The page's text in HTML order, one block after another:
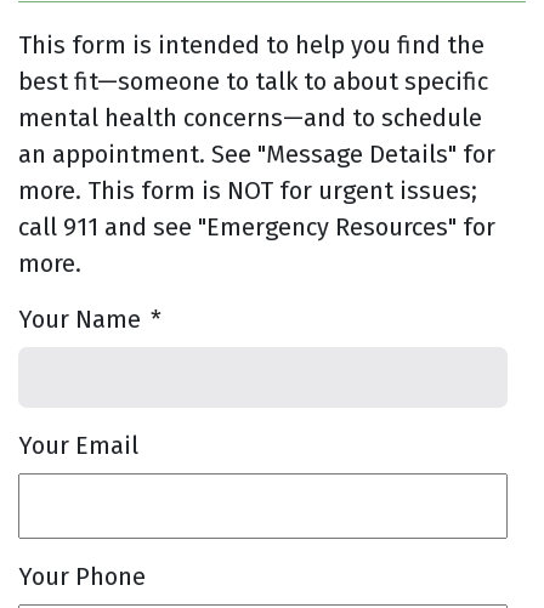
This form is intended to help you find the
best fit—someone to talk to about specific
mental health concerns—and to schedule
an appointment. See "Message Details" for
more. This form is NOT for urgent issues;
call 911 and see "Emergency Resources" for
more.
Your Name *
Your Email
Your Phone